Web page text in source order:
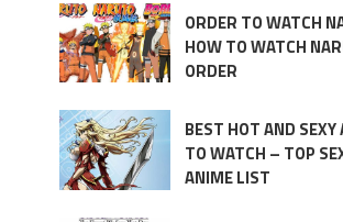
ORDER TO WATCH
HOW TO WATCH
ORDER
BEST HOT AND SEXY
TO WATCH – TOP
ANIME LIST